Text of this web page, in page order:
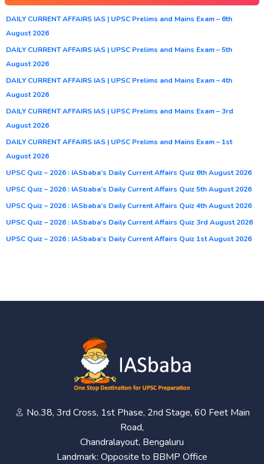
DAILY CURRENT AFFAIRS IAS | UPSC Prelims and Mains Exam – 6th
August 2026
DAILY CURRENT AFFAIRS IAS | UPSC Prelims and Mains Exam – 5th
August 2026
DAILY CURRENT AFFAIRS IAS | UPSC Prelims and Mains Exam – 4th
August 2026
DAILY CURRENT AFFAIRS IAS | UPSC Prelims and Mains Exam – 3rd
August 2026
DAILY CURRENT AFFAIRS IAS | UPSC Prelims and Mains Exam – 1st
August 2026
UPSC Quiz – 2026 : IASbaba’s Daily Current Affairs Quiz 6th August 2026
UPSC Quiz – 2026 : IASbaba’s Daily Current Affairs Quiz 5th August 2026
UPSC Quiz – 2026 : IASbaba’s Daily Current Affairs Quiz 4th August 2026
UPSC Quiz – 2026 : IASbaba’s Daily Current Affairs Quiz 3rd August 2026
UPSC Quiz – 2026 : IASbaba’s Daily Current Affairs Quiz 1st August 2026
No.38, 3rd Cross, 1st Phase, 2nd Stage, 60 Feet Main
Road,
Chandralayout, Bengaluru
Landmark: Opposite to BBMP Office